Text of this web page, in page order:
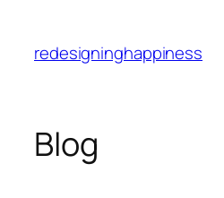
content
redesigninghappiness
Blog